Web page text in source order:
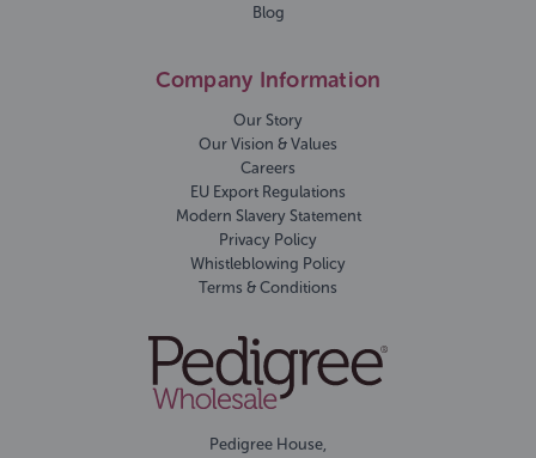
Blog
Company Information
Our Story
Our Vision & Values
Careers
EU Export Regulations
Modern Slavery Statement
Privacy Policy
Whistleblowing Policy
Terms & Conditions
Pedigree House,